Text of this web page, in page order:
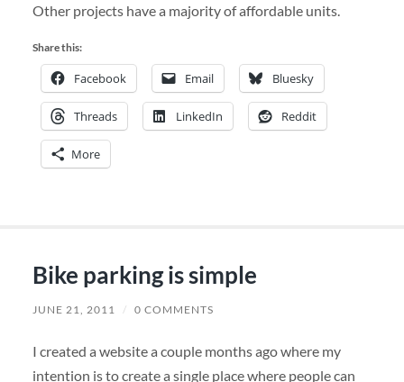
Other projects have a majority of affordable units.
Share this:
Facebook Email Bluesky
Threads LinkedIn Reddit
More
Bike parking is simple
JUNE 21, 2011 / 0 COMMENTS
I created a website a couple months ago where my
intention is to create a single place where people can